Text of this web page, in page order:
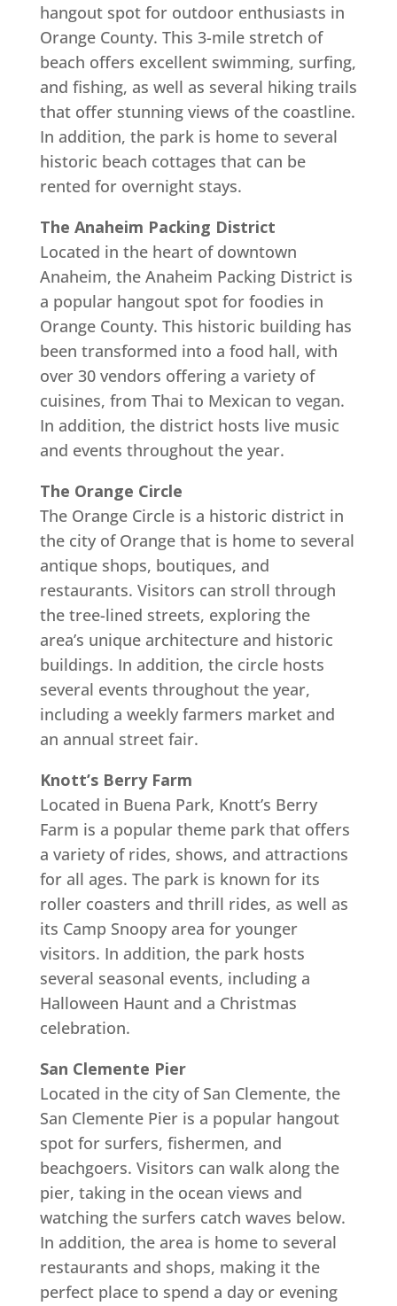
hangout spot for outdoor enthusiasts in
Orange County. This 3-mile stretch of
beach offers excellent swimming, surfing,
and fishing, as well as several hiking trails
that offer stunning views of the coastline.
In addition, the park is home to several
historic beach cottages that can be
rented for overnight stays.
The Anaheim Packing District
Located in the heart of downtown
Anaheim, the Anaheim Packing District is
a popular hangout spot for foodies in
Orange County. This historic building has
been transformed into a food hall, with
over 30 vendors offering a variety of
cuisines, from Thai to Mexican to vegan.
In addition, the district hosts live music
and events throughout the year.
The Orange Circle
The Orange Circle is a historic district in
the city of Orange that is home to several
antique shops, boutiques, and
restaurants. Visitors can stroll through
the tree-lined streets, exploring the
area’s unique architecture and historic
buildings. In addition, the circle hosts
several events throughout the year,
including a weekly farmers market and
an annual street fair.
Knott’s Berry Farm
Located in Buena Park, Knott’s Berry
Farm is a popular theme park that offers
a variety of rides, shows, and attractions
for all ages. The park is known for its
roller coasters and thrill rides, as well as
its Camp Snoopy area for younger
visitors. In addition, the park hosts
several seasonal events, including a
Halloween Haunt and a Christmas
celebration.
San Clemente Pier
Located in the city of San Clemente, the
San Clemente Pier is a popular hangout
spot for surfers, fishermen, and
beachgoers. Visitors can walk along the
pier, taking in the ocean views and
watching the surfers catch waves below.
In addition, the area is home to several
restaurants and shops, making it the
perfect place to spend a day or evening